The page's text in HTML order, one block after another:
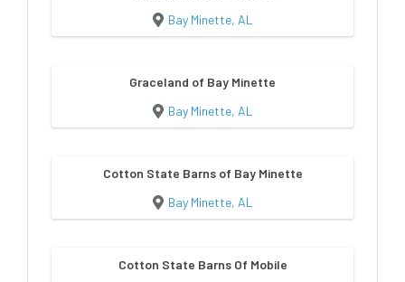
Bay Minette, AL
Graceland of Bay Minette
Bay Minette, AL
Cotton State Barns of Bay Minette
Bay Minette, AL
Cotton State Barns Of Mobile